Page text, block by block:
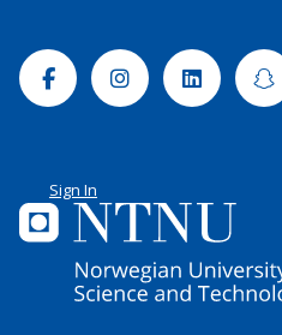
FacebookInstagramLinkedin
Sign In